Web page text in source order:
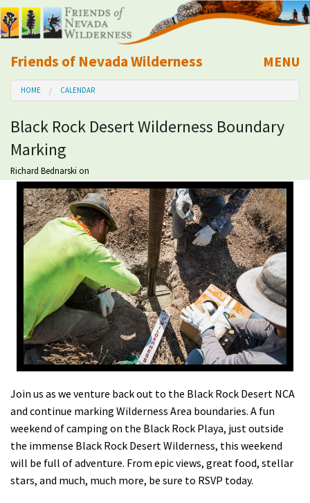
Friends of Nevada Wilderness
Mobile
MENU
About Us
Learn
Explore
Take Action
Calendar
Volunteer
Shop
Donate
HOME CALENDAR
Black Rock Desert Wilderness Boundary
Marking
Richard Bednarski on
Join us as we venture back out to the Black Rock Desert NCA
and continue marking Wilderness Area boundaries. A fun
weekend of camping on the Black Rock Playa, just outside
the immense Black Rock Desert Wilderness, this weekend
will be full of adventure. From epic views, great food, stellar
stars, and much, much more, be sure to RSVP today.